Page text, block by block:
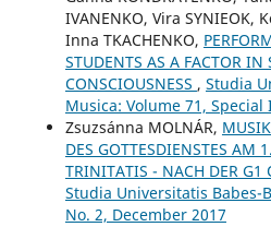
IVANENKO, Vira SYNIEOK,
Inna TKACHENKO,
STUDENTS AS A FACTOR
CONSCIOUSNESS , Studia
Musica: Volume 71, Special
Zsuzsánna MOLNÁR,
DES GOTTESDIENSTES AM
TRINITATIS - NACH DER G1
Studia Universitatis Babes-
No. 2, December 2017